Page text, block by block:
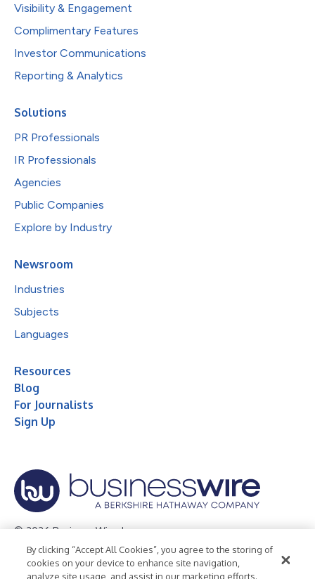
Visibility & Engagement
Complimentary Features
Investor Communications
Reporting & Analytics
Solutions
PR Professionals
IR Professionals
Agencies
Public Companies
Explore by Industry
Newsroom
Industries
Subjects
Languages
Resources
Blog
For Journalists
Sign Up
© 2026 Business Wire, Inc.
Privacy Policy Cookie Policy
Accessibility Statement
By clicking “Accept All Cookies”, you agree to the storing of
cookies on your device to enhance site navigation,
analyze site usage, and assist in our marketing efforts.